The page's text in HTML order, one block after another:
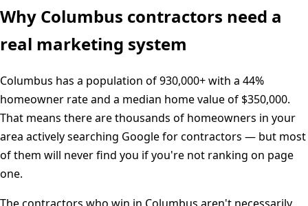
Why Columbus contractors need a
real marketing system
Columbus has a population of930,000+with a 44%
homeowner rate and a median home value of $350,000.
That means there are thousands of homeowners in your
area actively searching Google for contractors — but most
of them will never find you if you're not ranking on page
one.